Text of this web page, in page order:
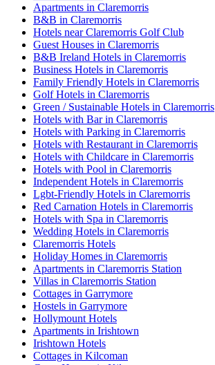
Apartments in Claremorris
B&B in Claremorris
Hotels near Claremorris Golf Club
Guest Houses in Claremorris
B&B Ireland Hotels in Claremorris
Business Hotels in Claremorris
Family Friendly Hotels in Claremorris
Golf Hotels in Claremorris
Green / Sustainable Hotels in Claremorris
Hotels with Bar in Claremorris
Hotels with Parking in Claremorris
Hotels with Restaurant in Claremorris
Hotels with Childcare in Claremorris
Hotels with Pool in Claremorris
Independent Hotels in Claremorris
Lgbt-Friendly Hotels in Claremorris
Red Carnation Hotels in Claremorris
Hotels with Spa in Claremorris
Wedding Hotels in Claremorris
Claremorris Hotels
Holiday Homes in Claremorris
Apartments in Claremorris Station
Villas in Claremorris Station
Cottages in Garrymore
Hostels in Garrymore
Hollymount Hotels
Apartments in Irishtown
Irishtown Hotels
Cottages in Kilcoman